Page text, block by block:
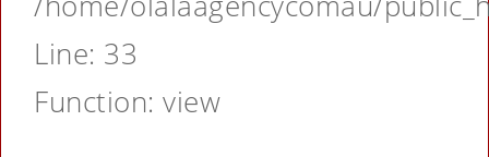
Line: 33
Function: view